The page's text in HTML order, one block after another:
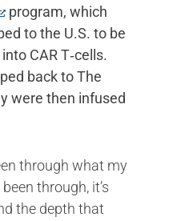
program, which
to the U.S. to be
CAR T‑cells.
back to The
were then infused
through what my
through, it’s
the depth that